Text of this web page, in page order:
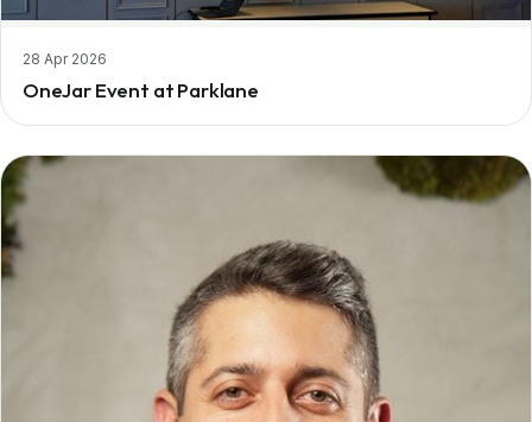
28 Apr 2026
OneJar Event at Parklane